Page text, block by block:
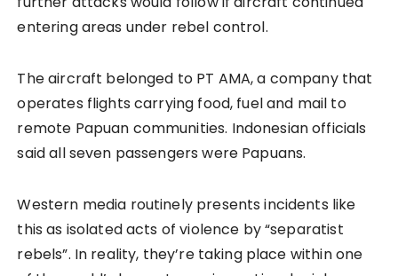
entering areas under rebel control.
The aircraft belonged to PT AMA, a company that
operates flights carrying food, fuel and mail to
remote Papuan communities. Indonesian officials
said all seven passengers were Papuans.
Western media routinely presents incidents like
this as isolated acts of violence by “separatist
rebels”. In reality, they’re taking place within one